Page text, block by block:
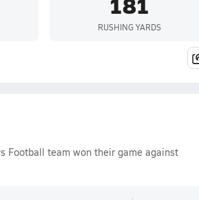
RUSHING YARDS
Football team won their game against